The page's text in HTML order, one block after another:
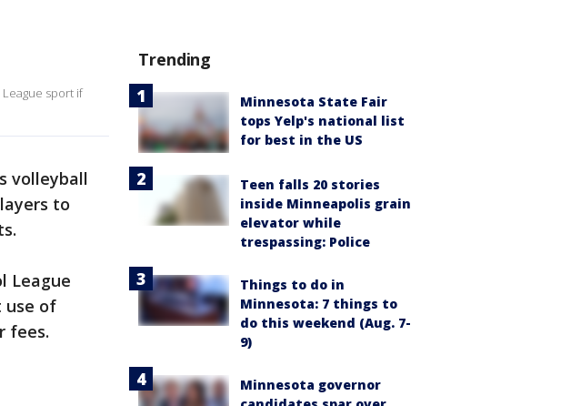
sport if
volleyball
to
League
use of
fees.
Trending
Minnesota State Fair
tops Yelp's national list
for best in the US
Teen falls 20 stories
inside Minneapolis grain
elevator while
trespassing: Police
Things to do in
Minnesota: 7 things to
do this weekend (Aug. 7-
9)
Minnesota governor